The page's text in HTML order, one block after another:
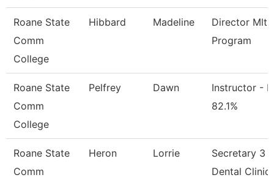
Roane State
Comm
College
Hibbard Madeline
Director Mlt
Program
Roane State
Comm
College
Pelfrey Dawn
Instructor -
82.1%
Roane State
Comm
Heron Lorrie
Secretary 3 -
Dental Clinic